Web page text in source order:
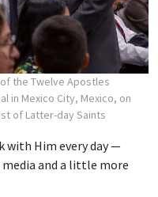
the Twelve Apostles
in Mexico City, Mexico, on
of Latter-day Saints
with Him every day —
and a little more